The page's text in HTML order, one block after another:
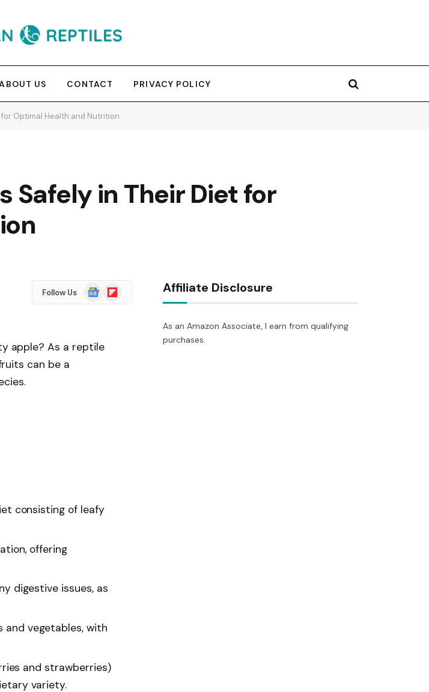
US CONTACT PRIVACY POLICY
Optimal Health and Nutrition
Safely in Their Diet for
Follow Us
Google
News
Flipboard
apple? As a reptile
can be a
consisting of leafy
offering
digestive issues, as
and vegetables, with
and strawberries)
variety.
Affiliate Disclosure
As an Amazon Associate, I earn from qualifying
purchases.